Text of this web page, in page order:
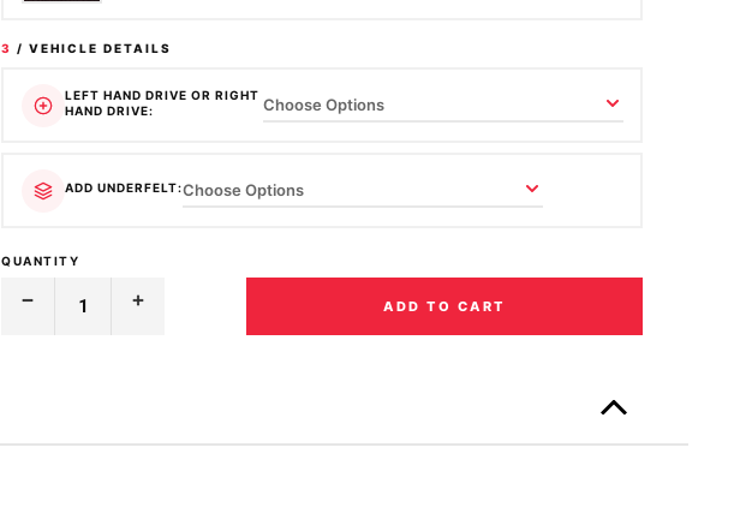
3 / VEHICLE DETAILS
LEFT HAND DRIVE OR RIGHT
HAND DRIVE:
ADD UNDERFELT:
QUANTITY
Decrease
Quantity
|
Increase
|
stock!
ADD TO CART